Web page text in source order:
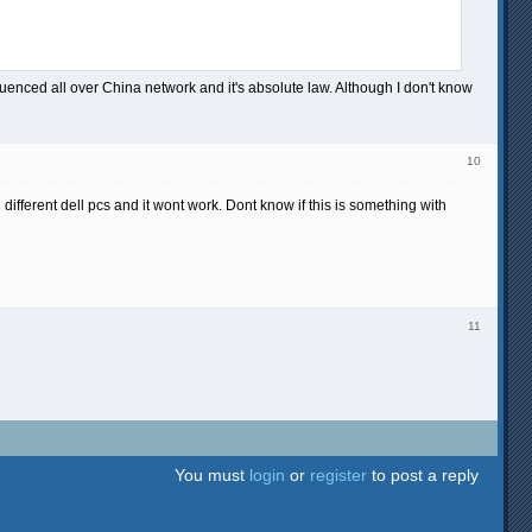
all over China network and it's absolute law. Although I don't know
10
dell pcs and it wont work. Dont know if this is something with
11
You must login or register to post a reply